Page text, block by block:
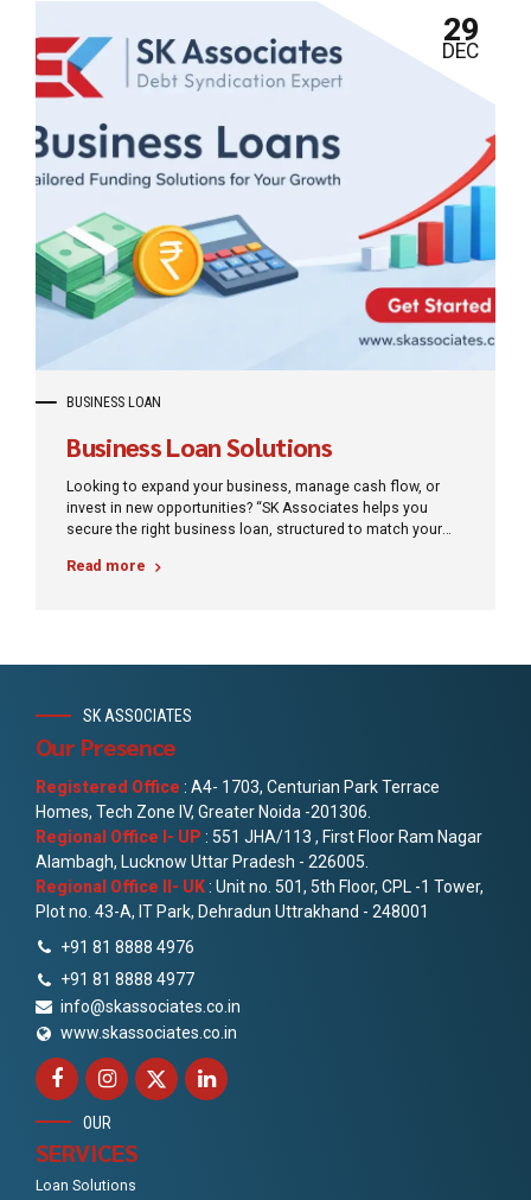
BUSINESS LOAN
29
DEC
Business Loan Solutions
Looking to expand your business, manage cash flow, or
invest in new opportunities? “SK Associates helps you
secure the right business loan, structured to match your
Read more
SK ASSOCIATES
Our Presence
Registered Office : A4- 1703, Centurian Park Terrace
Homes, Tech Zone IV, Greater Noida -201306.
Regional Office I- UP : 551 JHA/113 , First Floor Ram Nagar
Alambagh, Lucknow Uttar Pradesh - 226005.
Regional Office II- UK: Unit no. 501, 5th Floor, CPL -1 Tower,
Plot no. 43-A, IT Park, Dehradun Uttrakhand - 248001
+91 81 8888 4976
+91 81 8888 4977
info@skassociates.co.in
www.skassociates.co.in
OUR
SERVICES
Loan Solutions